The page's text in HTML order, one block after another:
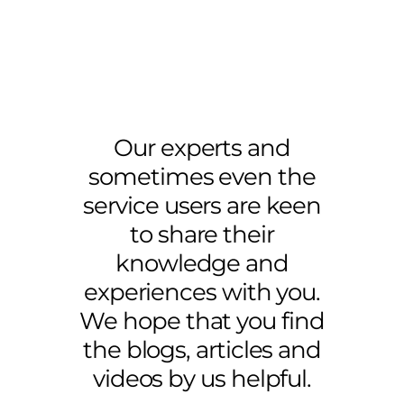
Our experts and
sometimes even the
service users are keen
to share their
knowledge and
experiences with you.
We hope that you find
the blogs, articles and
videos by us helpful.